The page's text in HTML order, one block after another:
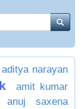
aditya narayan
amit kumar
anuj saxena